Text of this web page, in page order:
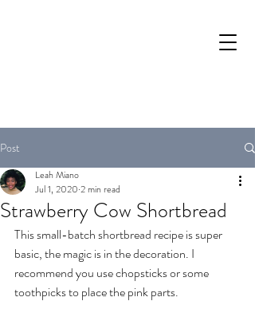
Post
Strawberry Cow Shortbread
Leah Miano
Jul 1, 2020 2 min read
This small-batch shortbread recipe is super
basic, the magic is in the decoration. I
recommend you use chopsticks or some
toothpicks to place the pink parts.